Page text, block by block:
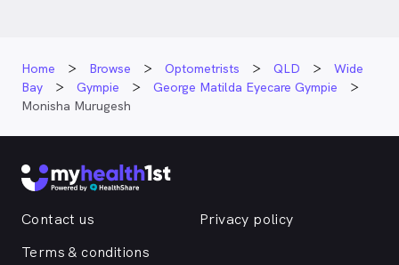
Home Browse Optometrists QLD
Wide
Bay
Gympie
George Matilda Eyecare Gympie
Monisha Murugesh
Contact us
Privacy policy
Terms & conditions